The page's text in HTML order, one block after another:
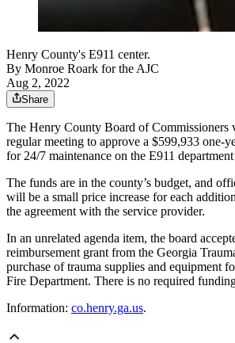
Henry County's E911 center.
By Monroe Roark for the AJC
Aug 2, 2022
Share
The Henry County Board of Commissioners
regular meeting to approve a $599,933 one-
for 24/7 maintenance on the E911
The funds are in the county’s budget, and
will be a small price increase for each
the agreement with the service provider.
In an unrelated agenda item, the board
reimbursement grant from the Georgia
purchase of trauma supplies and equipment
Fire Department. There is no required
Information: co.henry.ga.us.